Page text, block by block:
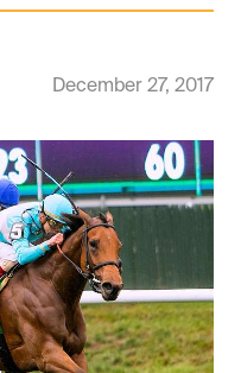
December 27, 2017